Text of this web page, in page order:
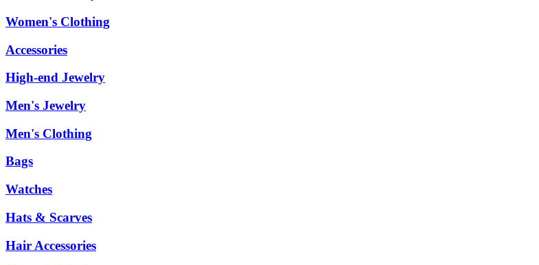
Women's Clothing
Accessories
High-end Jewelry
Men's Jewelry
Men's Clothing
Bags
Watches
Hats & Scarves
Hair Accessories